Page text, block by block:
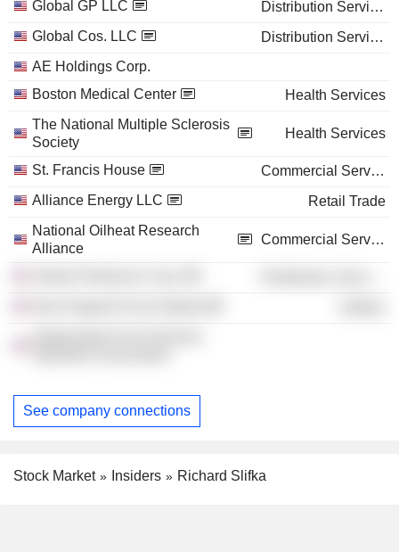
Global GP LLC
Distribution Services
Global Cos. LLC
Distribution Services
AE Holdings Corp.
Boston Medical Center
Health Services
The National Multiple Sclerosis
Society
Health Services
St. Francis House
Commercial Services
Alliance Energy LLC
Retail Trade
National Oilheat Research
Alliance
Commercial Services
See company connections
Stock Market Insiders Richard Slifka